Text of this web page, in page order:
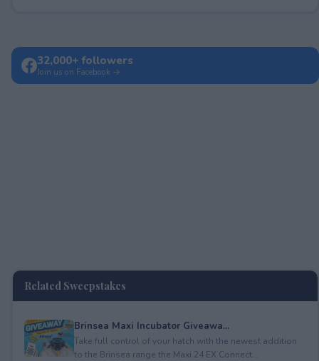
32,000+ followers
Join us on Facebook →
Related Sweepstakes
Brinsea Maxi Incubator Giveawa...
Take full control of your hatch with the newest addition
to the Brinsea range the Maxi 24 EX Connect...